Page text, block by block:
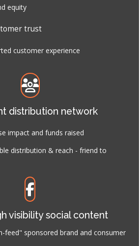
equity
trust
customer experience
distribution network
impact and funds raised
distribution & reach - friend to
visibility social content
feed" sponsored brand and consumer